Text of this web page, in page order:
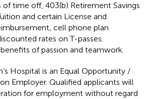
of time off, 403(b) Retirement Savings
and certain License and
cell phone plan
rates on T-passes.
of passion and teamwork.
Hospital is an Equal Opportunity /
Employer. Qualified applicants will
for employment without regard